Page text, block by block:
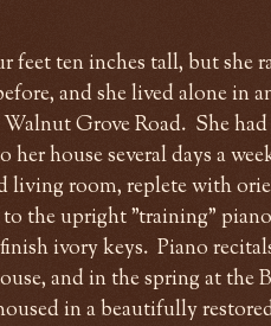
feet ten inches tall, but she
and she lived alone in
Grove Road. She
her house several days a
living room, replete with
the upright "training"
ivory keys. Piano
and in the spring at the
in a beautifully